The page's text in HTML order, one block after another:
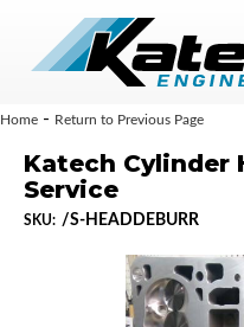
Home - Return to Previous Page
Katech Cylinder
Service
SKU: /S-HEADDEBURR